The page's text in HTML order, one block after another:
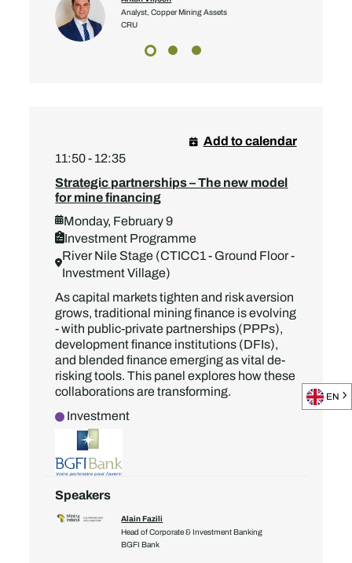
Analyst, Copper Mining Assets
CRU
11:50 - 12:35
Strategic partnerships – The new model
for mine financing
Monday, February 9
Investment Programme
River Nile Stage (CTICC1 - Ground Floor -
Investment Village)
Add to calendar
As capital markets tighten and risk aversion
grows, traditional mining finance is evolving
- with public-private partnerships (PPPs),
development finance institutions (DFIs),
and blended finance emerging as vital de-
risking tools. This panel explores how these
collaborations are transforming.
Investment
Speakers
Alain Fazili
Head of Corporate & Investment Banking
BGFI Bank
EN